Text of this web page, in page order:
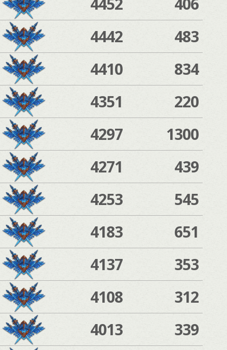
4442
483
4410
834
4351
220
4297
1300
4271
439
4253
545
4183
651
4137
353
4108
312
4013
339